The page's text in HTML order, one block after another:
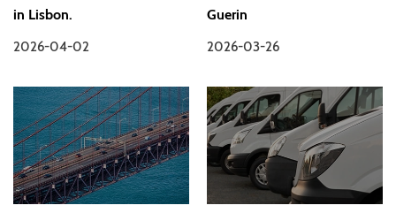
in Lisbon.
2026-04-02
Guerin
2026-03-26